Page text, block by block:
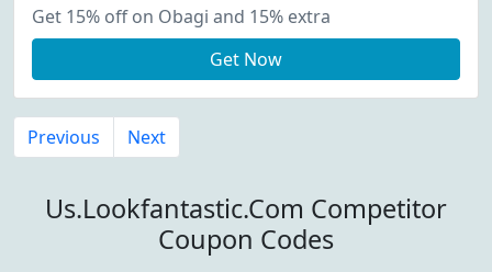
Get 15% off on Obagi and 15% extra
Get Now
Previous Next
Us.Lookfantastic.Com Competitor
Coupon Codes